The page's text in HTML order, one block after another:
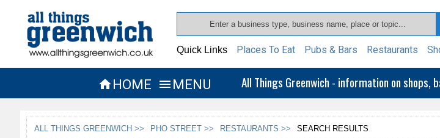
Quick Links Places To Eat Pubs & Bars Restaurants
HOME  MENU All Things Greenwich - information on shops,
ALL THINGS GREENWICH >> PHO STREET >> RESTAURANTS >> SEARCH RESULTS